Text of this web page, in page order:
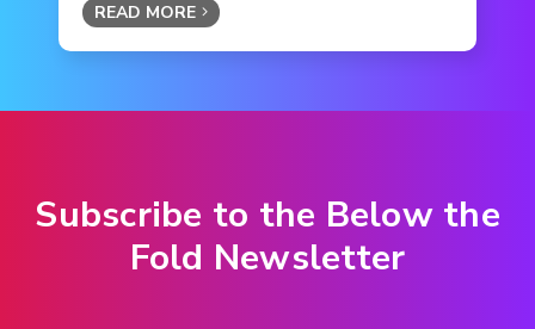
READ MORE
Subscribe to the Below the
Fold Newsletter